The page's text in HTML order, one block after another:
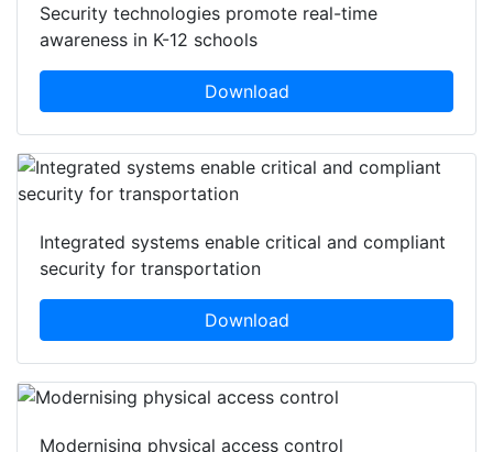
Security technologies promote real-time
awareness in K-12 schools
Download
Integrated systems enable critical and compliant
security for transportation
Download
Modernising physical access control